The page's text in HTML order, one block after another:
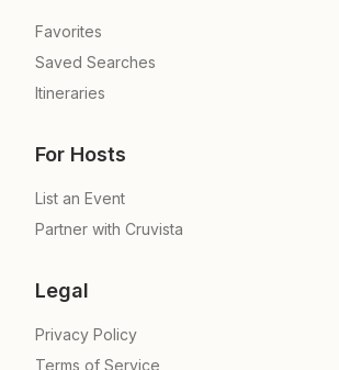
Favorites
Saved Searches
Itineraries
For Hosts
List an Event
Partner with Cruvista
Legal
Privacy Policy
Terms of Service